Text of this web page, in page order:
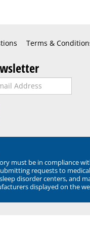
Terms &
must be in compliance
requests to
disorder centers, and
displayed on the